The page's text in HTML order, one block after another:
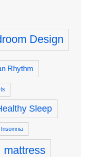
Design
Rhythm
Sleep
Insomnia
mattress